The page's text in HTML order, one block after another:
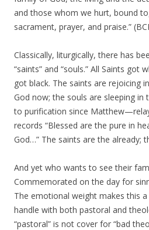
and those whom we hurt, bound
sacrament, prayer, and praise.”
Classically, liturgically, there has
“saints” and “souls.” All Saints got
got black. The saints are rejoicing
God now; the souls are sleeping in
to purification since
records “Blessed are the pure in
God…” The saints are the already;
And yet who wants to see their
Commemorated on the day for
The emotional weight makes this
handle with both pastoral and
“pastoral” is not cover for “bad